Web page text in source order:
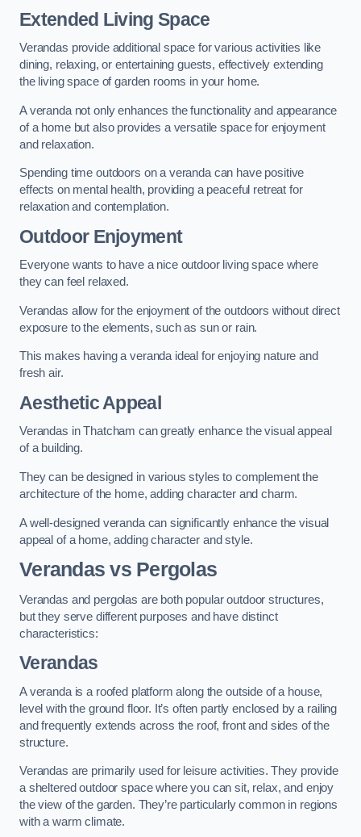
Extended Living Space
Verandas provide additional space for various activities like
dining, relaxing, or entertaining guests, effectively extending
the living space of garden rooms in your home.
A veranda not only enhances the functionality and appearance
of a home but also provides a versatile space for enjoyment
and relaxation.
Spending time outdoors on a veranda can have positive
effects on mental health, providing a peaceful retreat for
relaxation and contemplation.
Outdoor Enjoyment
Everyone wants to have a nice outdoor living space where
they can feel relaxed.
Verandas allow for the enjoyment of the outdoors without direct
exposure to the elements, such as sun or rain.
This makes having a veranda ideal for enjoying nature and
fresh air.
Aesthetic Appeal
Verandas in Thatcham can greatly enhance the visual appeal
of a building.
They can be designed in various styles to complement the
architecture of the home, adding character and charm.
A well-designed veranda can significantly enhance the visual
appeal of a home, adding character and style.
Verandas vs Pergolas
Verandas and pergolas are both popular outdoor structures,
but they serve different purposes and have distinct
characteristics:
Verandas
A veranda is a roofed platform along the outside of a house,
level with the ground floor. It’s often partly enclosed by a railing
and frequently extends across the roof, front and sides of the
structure.
Verandas are primarily used for leisure activities. They provide
a sheltered outdoor space where you can sit, relax, and enjoy
the view of the garden. They’re particularly common in regions
with a warm climate.